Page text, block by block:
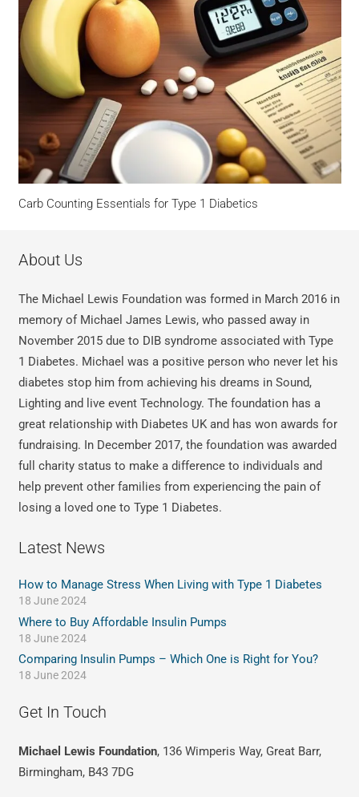
Carb Counting Essentials for Type 1 Diabetics
About Us
The Michael Lewis Foundation was formed in March 2016 in
memory of Michael James Lewis, who passed away in
November 2015 due to DIB syndrome associated with Type
1 Diabetes. Michael was a positive person who never let his
diabetes stop him from achieving his dreams in Sound,
Lighting and live event Technology. The foundation has a
great relationship with Diabetes UK and has won awards for
fundraising. In December 2017, the foundation was awarded
full charity status to make a difference to individuals and
help prevent other families from experiencing the pain of
losing a loved one to Type 1 Diabetes.
Latest News
How to Manage Stress When Living with Type 1 Diabetes
18 June 2024
Where to Buy Affordable Insulin Pumps
18 June 2024
Comparing Insulin Pumps – Which One is Right for You?
18 June 2024
Get In Touch
Michael Lewis Foundation, 136 Wimperis Way, Great Barr,
Birmingham, B43 7DG